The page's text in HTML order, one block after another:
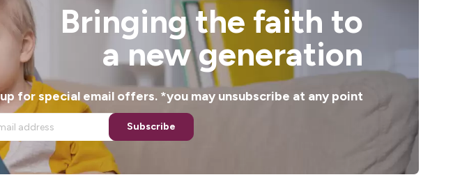
Bringing the faith to
a new generation
for special email offers. *you may unsubscribe at any point
Subscribe